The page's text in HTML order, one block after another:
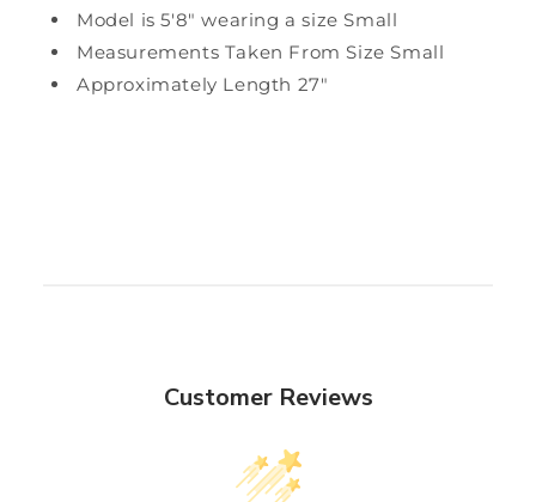
Model is 5'8" wearing a size Small
Measurements Taken From Size Small
Approximately Length 27"
Customer Reviews